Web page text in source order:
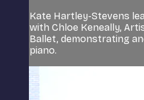
Kate Hartley-Stevens
with Chloe Keneally,
Ballet, demonstrating
piano.